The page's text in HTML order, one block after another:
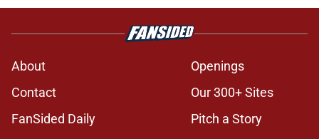
About
Openings
Contact
Our 300+ Sites
FanSided Daily
Pitch a Story